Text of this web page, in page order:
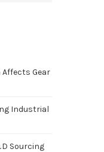
Affects Gear
Industrial
Sourcing